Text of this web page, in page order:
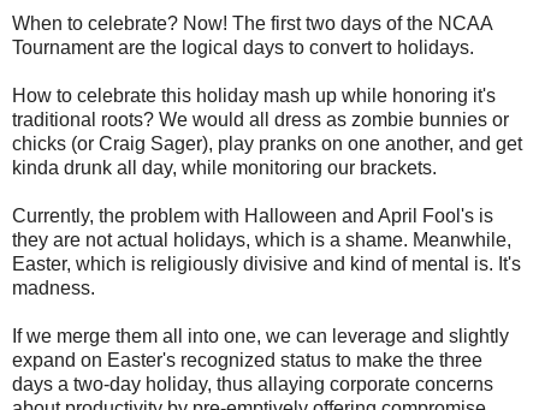
When to celebrate? Now! The first two days of the NCAA
Tournament are the logical days to convert to holidays.
How to celebrate this holiday mash up while honoring it's
traditional roots? We would all dress as zombie bunnies or
chicks (or Craig Sager), play pranks on one another, and get
kinda drunk all day, while monitoring our brackets.
Currently, the problem with Halloween and April Fool's is
they are not actual holidays, which is a shame. Meanwhile,
Easter, which is religiously divisive and kind of mental is. It's
madness.
If we merge them all into one, we can leverage and slightly
expand on Easter's recognized status to make the three
days a two-day holiday, thus allaying corporate concerns